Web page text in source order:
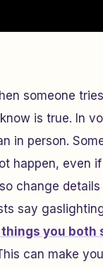
someone
is true. In
in person.
happen, even
change
say
you both
can make